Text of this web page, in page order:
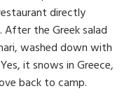
directly
After the Greek salad
washed down with
it snows in Greece,
back to camp.